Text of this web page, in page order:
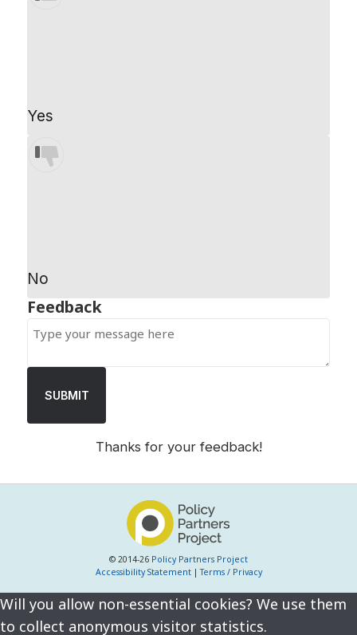
Yes
No
SUBMIT
Thanks for your feedback!
© 2014-26 Policy Partners Project
Accessibility Statement|Terms / Privacy
Will you allow non-essential cookies? We use them
to collect anonymous visitor statistics.